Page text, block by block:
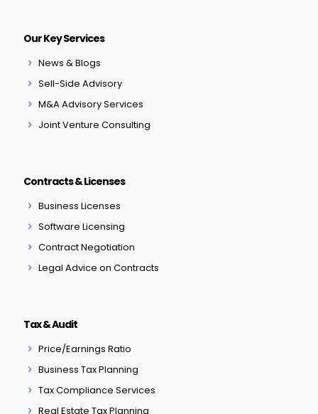
Our Key Services
News & Blogs
Sell-Side Advisory
M&A Advisory Services
Joint Venture Consulting
Contracts & Licenses
Business Licenses
Software Licensing
Contract Negotiation
Legal Advice on Contracts
Tax & Audit
Price/Earnings Ratio
Business Tax Planning
Tax Compliance Services
Real Estate Tax Planning